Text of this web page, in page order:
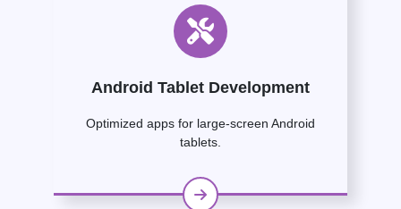
Android Tablet Development
Optimized apps for large-screen Android
tablets.